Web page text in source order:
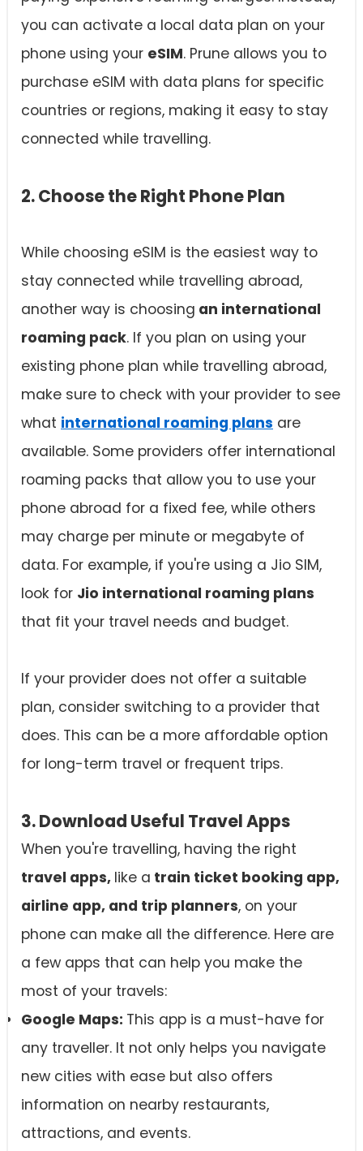
you can activate a local data plan on your
phone using your eSIM. Prune allows you to
purchase eSIM with data plans for specific
countries or regions, making it easy to stay
connected while travelling.
2. Choose the Right Phone Plan
While choosing eSIM is the easiest way to
stay connected while travelling abroad,
another way is choosing an international
roaming pack. If you plan on using your
existing phone plan while travelling abroad,
make sure to check with your provider to see
what international roaming plans are
available. Some providers offer international
roaming packs that allow you to use your
phone abroad for a fixed fee, while others
may charge per minute or megabyte of
data. For example, if you're using a Jio SIM,
look for Jio international roaming plans
that fit your travel needs and budget.
If your provider does not offer a suitable
plan, consider switching to a provider that
does. This can be a more affordable option
for long-term travel or frequent trips.
3. Download Useful Travel Apps
When you're travelling, having the right
travel apps, like a train ticket booking app,
airline app, and trip planners, on your
phone can make all the difference. Here are
a few apps that can help you make the
most of your travels:
Google Maps: This app is a must-have for
any traveller. It not only helps you navigate
new cities with ease but also offers
information on nearby restaurants,
attractions, and events.